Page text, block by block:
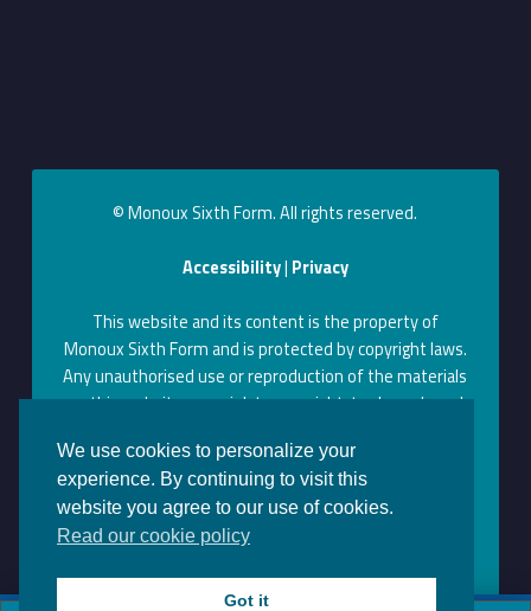
© Monoux Sixth Form. All rights reserved.
Accessibility| Privacy
This website and its content is the property of
Monoux Sixth Form and is protected by copyright laws.
Any unauthorised use or reproduction of the materials
on this website may violate copyright, trademark, and
can be obtained by contacting us at the above contact
information.
Monoux on Facebook
Monoux on TwitterMonoux on YouTube
Monoux on LinkedInMonoux on Instagram
We use cookies to personalize your
experience. By continuing to visit this
website you agree to our use of cookies.
Read our cookie policy
Got it